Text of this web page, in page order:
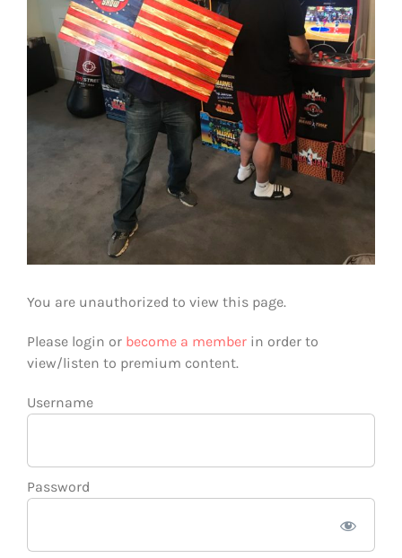
You are unauthorized to view this page.
Please login or become a member in order to
view/listen to premium content.
Username
Password